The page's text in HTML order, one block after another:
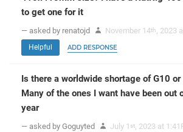
to get one for it
— asked by renatojd November 14th, 2023
Helpful ADD RESPONSE
Is there a worldwide shortage of G10
Many of the ones I want have been out
year
— asked by Goguyted July 1 st, 2023 at